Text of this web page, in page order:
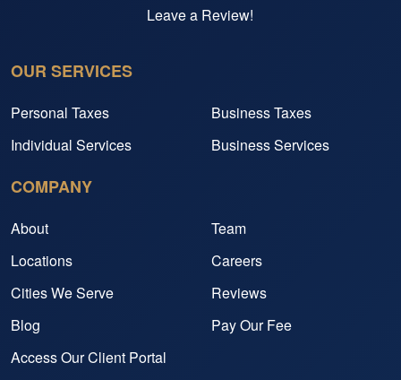
Leave a Review!
OUR SERVICES
Personal Taxes
Business Taxes
Individual Services
Business Services
COMPANY
About
Team
Locations
Careers
Cities We Serve
Reviews
Blog
Pay Our Fee
Access Our Client Portal